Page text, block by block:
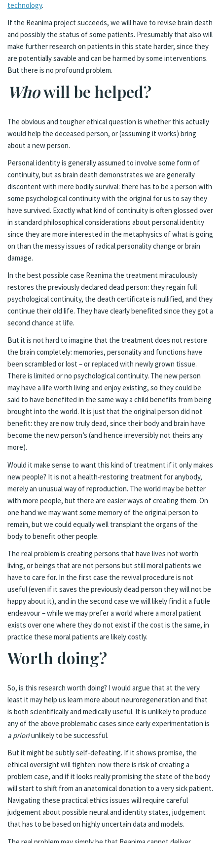
technology.
If the Reanima project succeeds, we will have to revise brain death
and possibly the status of some patients. Presumably that also will
make further research on patients in this state harder, since they
are potentially savable and can be harmed by some interventions.
But there is no profound problem.
Whowill be helped?
The obvious and tougher ethical question is whether this actually
would help the deceased person, or (assuming it works) bring
about a new person.
Personal identity is generally assumed to involve some form of
continuity, but as brain death demonstrates we are generally
discontent with mere bodily survival: there has to be a person with
some psychological continuity with the original for us to say they
have survived. Exactly what kind of continuity is often glossed over
in standard philosophical considerations about personal identity
since they are more interested in the metaphysics of what is going
on than the messy issues of radical personality change or brain
damage.
In the best possible case Reanima the treatment miraculously
restores the previously declared dead person: they regain full
psychological continuity, the death certificate is nullified, and they
continue their old life. They have clearly benefited since they got a
second chance at life.
But it is not hard to imagine that the treatment does not restore
the brain completely: memories, personality and functions have
been scrambled or lost – or replaced with newly grown tissue.
There is limited or no psychological continuity. The new person
may have a life worth living and enjoy existing, so they could be
said to have benefited in the same way a child benefits from being
brought into the world. It is just that the original person did not
benefit: they are now truly dead, since their body and brain have
become the new person’s (and hence irreversibly not theirs any
more).
Would it make sense to want this kind of treatment if it only makes
new people? It is not a health-restoring treatment for anybody,
merely an unusual way of reproduction. The world may be better
with more people, but there are easier ways of creating them. On
one hand we may want some memory of the original person to
remain, but we could equally well transplant the organs of the
body to benefit other people.
The real problem is creating persons that have lives not worth
living, or beings that are not persons but still moral patients we
have to care for. In the first case the revival procedure is not
useful (even if it saves the previously dead person they will not be
happy about it), and in the second case we will likely find it a futile
endeavour – while we may prefer a world where a moral patient
exists over one where they do not exist if the cost is the same, in
practice these moral patients are likely costly.
Worth doing?
So, is this research worth doing? I would argue that at the very
least it may help us learn more about neuroregeneration and that
is both scientifically and medically useful. It is unlikely to produce
any of the above problematic cases since early experimentation is
a prioriunlikely to be successful.
But it might be subtly self-defeating. If it shows promise, the
ethical oversight will tighten: now there is risk of creating a
problem case, and if it looks really promising the state of the body
will start to shift from an anatomical donation to a very sick patient.
Navigating these practical ethics issues will require careful
judgement about possible neural and identity states, judgement
that has to be based on highly uncertain data and models.